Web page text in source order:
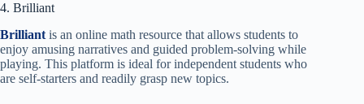
4. Brilliant
Brilliant is an online math resource that allows students to
enjoy amusing narratives and guided problem-solving while
playing. This platform is ideal for independent students who
are self-starters and readily grasp new topics.